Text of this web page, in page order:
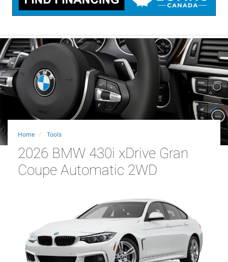
Home Tools
2026 BMW 430i xDrive Gran
Coupe Automatic 2WD